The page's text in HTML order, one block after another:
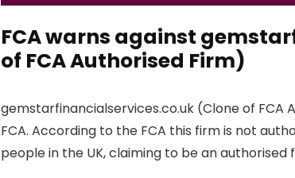
FCA warns against
of FCA Authorised Firm)
gemstarfinancialservices.co.uk (Clone of
FCA. According to the FCA this firm is not
people in the UK, claiming to be an authorised